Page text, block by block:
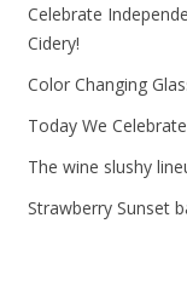
Celebrate
Cidery!
Color Changing
Today We
The wine slushy
Strawberry Sunset